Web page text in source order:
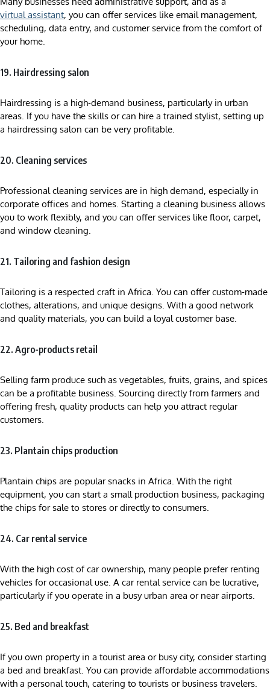
virtual assistant, you can offer services like email management,
scheduling, data entry, and customer service from the comfort of
your home.
19. Hairdressing salon
Hairdressing is a high-demand business, particularly in urban
areas. If you have the skills or can hire a trained stylist, setting up
a hairdressing salon can be very profitable.
20. Cleaning services
Professional cleaning services are in high demand, especially in
corporate offices and homes. Starting a cleaning business allows
you to work flexibly, and you can offer services like floor, carpet,
and window cleaning.
21. Tailoring and fashion design
Tailoring is a respected craft in Africa. You can offer custom-made
clothes, alterations, and unique designs. With a good network
and quality materials, you can build a loyal customer base.
22. Agro-products retail
Selling farm produce such as vegetables, fruits, grains, and spices
can be a profitable business. Sourcing directly from farmers and
offering fresh, quality products can help you attract regular
customers.
23. Plantain chips production
Plantain chips are popular snacks in Africa. With the right
equipment, you can start a small production business, packaging
the chips for sale to stores or directly to consumers.
24. Car rental service
With the high cost of car ownership, many people prefer renting
vehicles for occasional use. A car rental service can be lucrative,
particularly if you operate in a busy urban area or near airports.
25. Bed and breakfast
If you own property in a tourist area or busy city, consider starting
a bed and breakfast. You can provide affordable accommodations
with a personal touch, catering to tourists or business travelers.